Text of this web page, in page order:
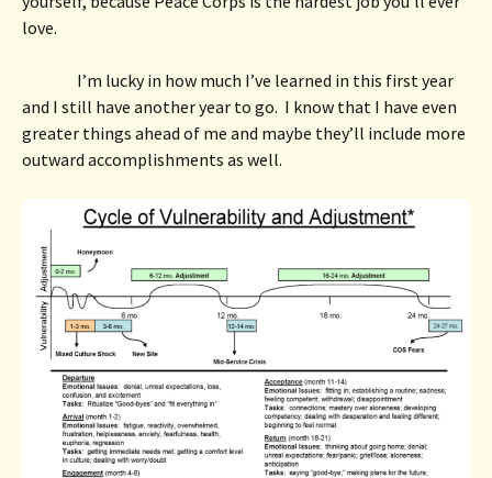
love.
I’m lucky in how much I’ve learned in this first year
and I still have another year to go.  I know that I have even
greater things ahead of me and maybe they’ll include more
outward accomplishments as well.